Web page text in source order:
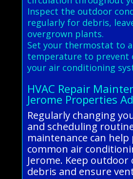
Inspect the outdoor
regularly for debris,
overgrown plants.
Set your thermostat to
temperature to prevent
your air conditioning
HVAC Repair
Jerome Properties
Regularly changing
and scheduling
maintenance can
common air
Jerome. Keep outdoor
debris and ensure